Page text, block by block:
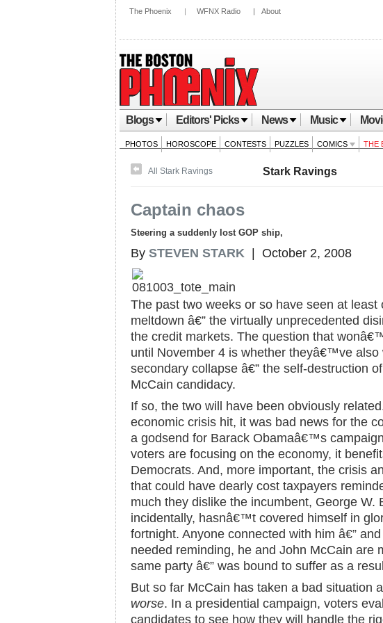
The Phoenix | WFNX Radio | About
Blogs Editors' Picks News Music
PHOTOS HOROSCOPE CONTESTS PUZZLES COMICS THE
All Stark Ravings Stark Ravings
Captain chaos
Steering a suddenly lost GOP ship,
By STEVEN STARK | October 2, 2008
The past two weeks or so have seen at least
meltdown â€” the virtually unprecedented
the credit markets. The question that
until November 4 is whether theyâ€™ve also
secondary collapse â€” the self-destruction
McCain candidacy.
If so, the two will have been obviously
economic crisis hit, it was bad news for the
a godsend for Barack Obamaâ€™s
voters are focusing on the economy, it
Democrats. And, more important, the crisis
that could have dearly cost taxpayers
much they dislike the incumbent, George W.
incidentally, hasnâ€™t covered himself in
fortnight. Anyone connected with him â€”
needed reminding, he and John McCain are
same party â€” was bound to suffer as a
But so far McCain has taken a bad situation
worse. In a presidential campaign, voters
candidates to see how they will handle the